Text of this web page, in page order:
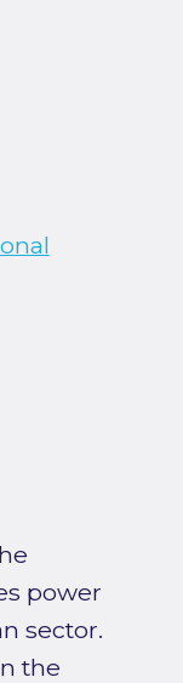
power
sector.
the